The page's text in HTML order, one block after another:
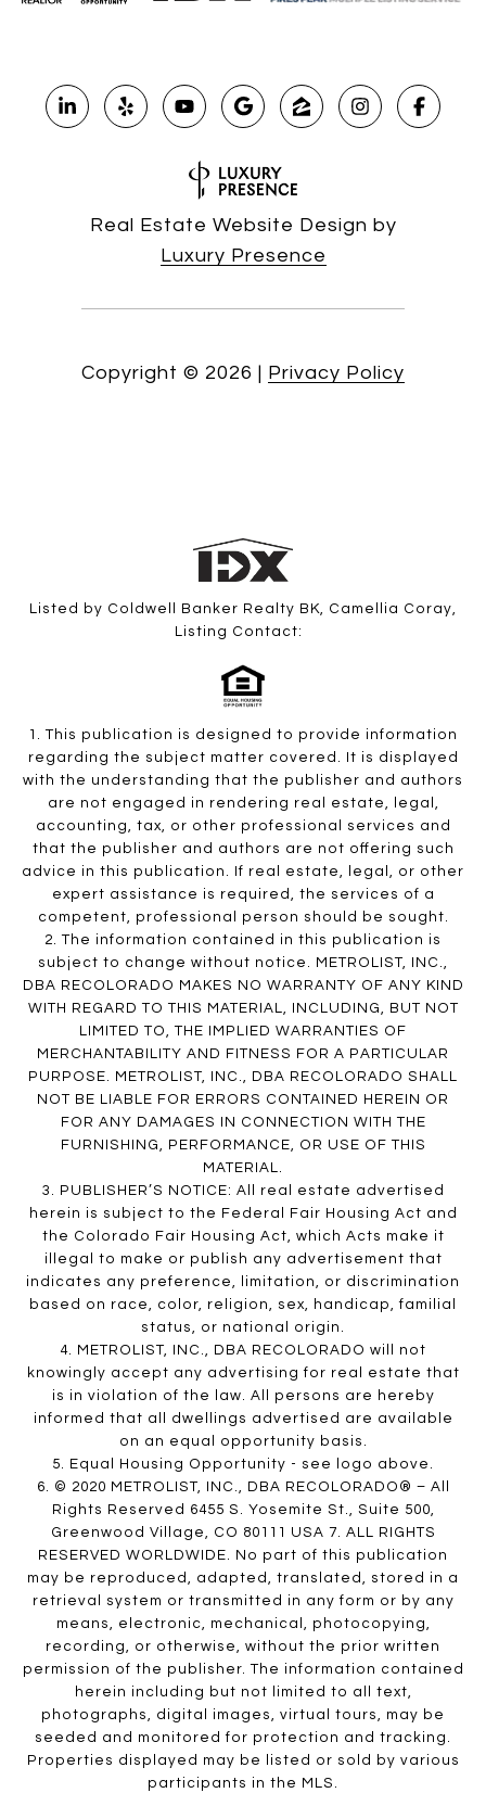
Real Estate Website Design by
Luxury Presence
Copyright © 2026 Privacy Policy
Listed by Coldwell Banker Realty BK, Camellia Coray,
Listing Contact:
1. This publication is designed to provide information
regarding the subject matter covered. It is displayed
with the understanding that the publisher and authors
are not engaged in rendering real estate, legal,
accounting, tax, or other professional services and
that the publisher and authors are not offering such
advice in this publication. If real estate, legal, or other
expert assistance is required, the services of a
competent, professional person should be sought.
2. The information contained in this publication is
subject to change without notice. METROLIST, INC.,
DBA RECOLORADO MAKES NO WARRANTY OF ANY KIND
WITH REGARD TO THIS MATERIAL, INCLUDING, BUT NOT
LIMITED TO, THE IMPLIED WARRANTIES OF
MERCHANTABILITY AND FITNESS FOR A PARTICULAR
PURPOSE. METROLIST, INC., DBA RECOLORADO SHALL
NOT BE LIABLE FOR ERRORS CONTAINED HEREIN OR
FOR ANY DAMAGES IN CONNECTION WITH THE
FURNISHING, PERFORMANCE, OR USE OF THIS
MATERIAL.
3. PUBLISHER’S NOTICE: All real estate advertised
herein is subject to the Federal Fair Housing Act and
the Colorado Fair Housing Act, which Acts make it
illegal to make or publish any advertisement that
indicates any preference, limitation, or discrimination
based on race, color, religion, sex, handicap, familial
status, or national origin.
4. METROLIST, INC., DBA RECOLORADO will not
knowingly accept any advertising for real estate that
is in violation of the law. All persons are hereby
informed that all dwellings advertised are available
on an equal opportunity basis.
5. Equal Housing Opportunity - see logo above.
6. © 2020 METROLIST, INC., DBA RECOLORADO® – All
Rights Reserved 6455 S. Yosemite St., Suite 500,
Greenwood Village, CO 80111 USA 7. ALL RIGHTS
RESERVED WORLDWIDE. No part of this publication
may be reproduced, adapted, translated, stored in a
retrieval system or transmitted in any form or by any
means, electronic, mechanical, photocopying,
recording, or otherwise, without the prior written
permission of the publisher. The information contained
herein including but not limited to all text,
photographs, digital images, virtual tours, may be
seeded and monitored for protection and tracking.
Properties displayed may be listed or sold by various
participants in the MLS.